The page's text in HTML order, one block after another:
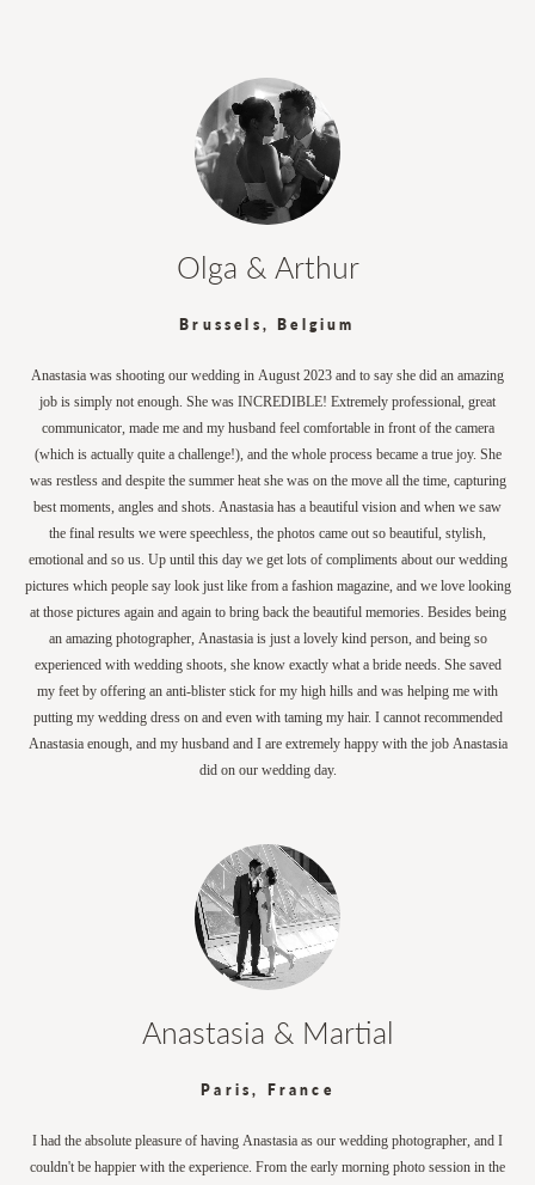
Olga & Arthur
Brussels, Belgium
Anastasia was shooting our wedding in August 2023 and to say she did an amazing
job is simply not enough. She was INCREDIBLE! Extremely professional, great
communicator, made me and my husband feel comfortable in front of the camera
(which is actually quite a challenge!), and the whole process became a true joy. She
was restless and despite the summer heat she was on the move all the time, capturing
best moments, angles and shots. Anastasia has a beautiful vision and when we saw
the final results we were speechless, the photos came out so beautiful, stylish,
emotional and so us. Up until this day we get lots of compliments about our wedding
pictures which people say look just like from a fashion magazine, and we love looking
at those pictures again and again to bring back the beautiful memories. Besides being
an amazing photographer, Anastasia is just a lovely kind person, and being so
experienced with wedding shoots, she know exactly what a bride needs. She saved
my feet by offering an anti-blister stick for my high hills and was helping me with
putting my wedding dress on and even with taming my hair. I cannot recommended
Anastasia enough, and my husband and I are extremely happy with the job Anastasia
did on our wedding day.
Anastasia & Martial
Paris, France
I had the absolute pleasure of having Anastasia as our wedding photographer, and I
couldn't be happier with the experience. From the early morning photo session in the